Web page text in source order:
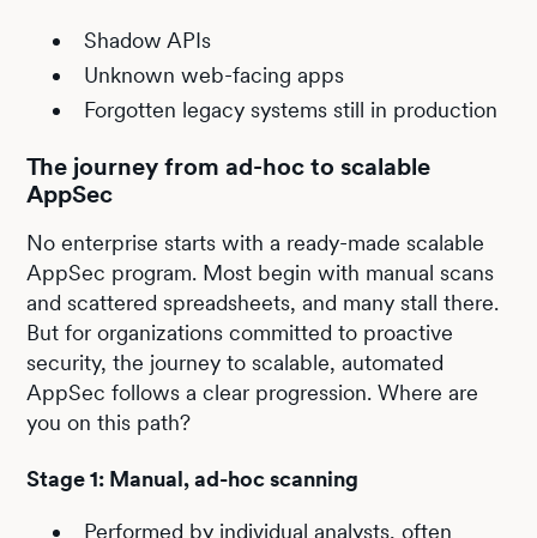
Shadow APIs
Unknown web-facing apps
Forgotten legacy systems still in production
The journey from ad-hoc to scalable
AppSec
No enterprise starts with a ready-made scalable
AppSec program. Most begin with manual scans
and scattered spreadsheets, and many stall there.
But for organizations committed to proactive
security, the journey to scalable, automated
AppSec follows a clear progression. Where are
you on this path?
Stage 1: Manual, ad-hoc scanning
Performed by individual analysts, often